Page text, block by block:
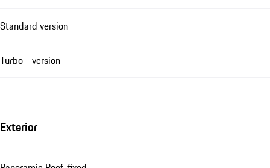
Standard version
Turbo - version
Exterior